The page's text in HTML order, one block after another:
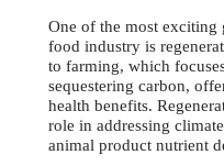
One of the most exciting
food industry is
to farming, which
sequestering carbon,
health benefits.
role in addressing
animal product nutrient